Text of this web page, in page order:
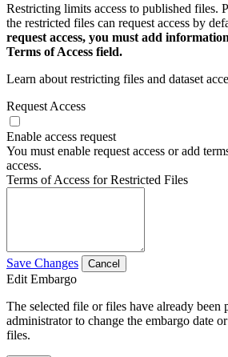
Restricting limits access to published files.
the restricted files can request access by
request access, you must add
Terms of Access field.
Learn about restricting files and dataset
Request Access
Enable access request
You must enable request access or add
access.
Terms of Access for Restricted Files
Save Changes Cancel
Edit Embargo
The selected file or files have already been
administrator to change the embargo date
files.